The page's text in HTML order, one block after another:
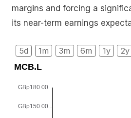
margins and forcing a
its near-term earnings
5d 1m 3m 6m 1y 2y